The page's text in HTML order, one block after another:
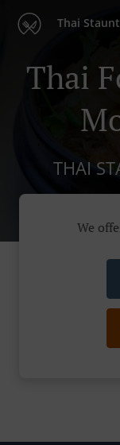
Thai
Thai
THAI
We